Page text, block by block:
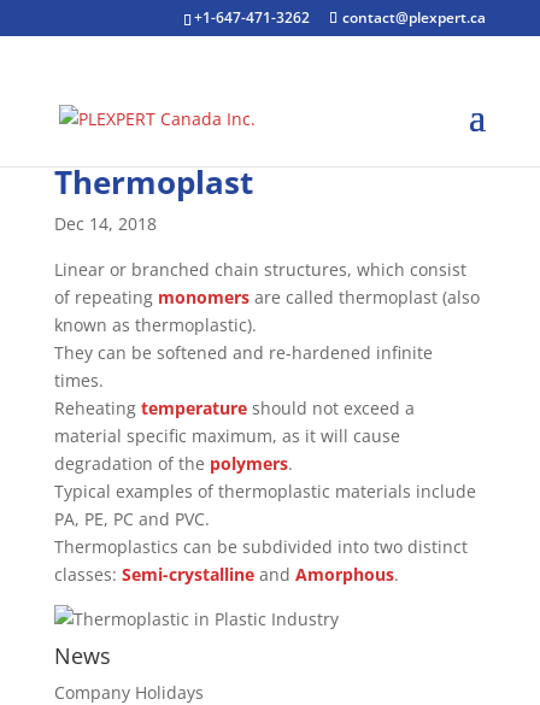
+1-647-471-3262 contact@plexpert.ca
Thermoplast
Dec 14, 2018
Linear or branched chain structures, which consist
of repeating monomersare called thermoplast (also
known as thermoplastic).
They can be softened and re-hardened infinite
times.
Reheating temperatureshould not exceed a
material specific maximum, as it will cause
degradation of the polymers.
Typical examples of thermoplastic materials include
PA, PE, PC and PVC.
Thermoplastics can be subdivided into two distinct
classes: Semi-crystallineand Amorphous.
News
Company Holidays